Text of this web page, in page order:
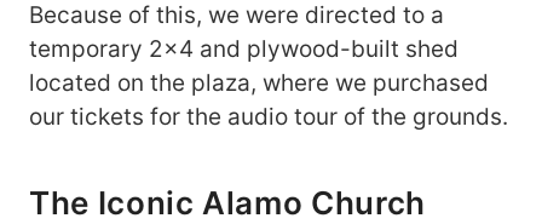
Because of this, we were directed to a
temporary 2×4 and plywood-built shed
located on the plaza, where we purchased
our tickets for the audio tour of the grounds.
The Iconic Alamo Church